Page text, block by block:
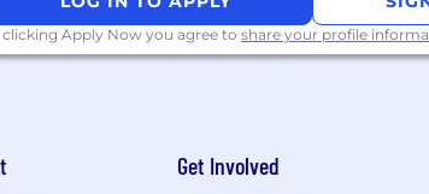
clicking Apply Now you agree to share your profile
Get Involved